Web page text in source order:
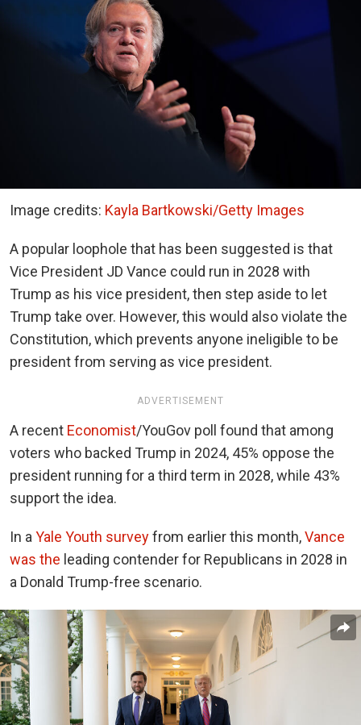
Image credits: Kayla Bartkowski/Getty Images
A popular loophole that has been suggested is that
Vice President JD Vance could run in 2028 with
Trump as his vice president, then step aside to let
Trump take over. However, this would also violate the
Constitution, which prevents anyone ineligible to be
president from serving as vice president.
ADVERTISEMENT
A recent Economist/YouGov poll found that among
voters who backed Trump in 2024, 45% oppose the
president running for a third term in 2028, while 43%
support the idea.
In a Yale Youth surveyfrom earlier this month,Vance
was the leading contender for Republicans in 2028 in
a Donald Trump-free scenario.